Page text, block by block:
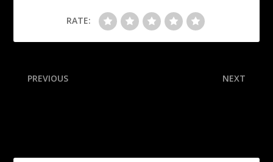
RATE:
PREVIOUS NEXT